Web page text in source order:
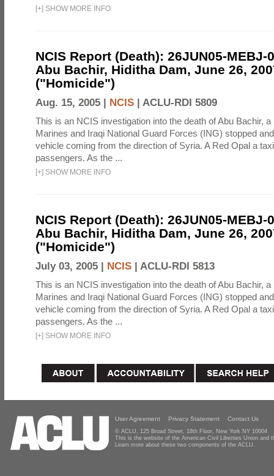
[+] SHOW MORE INFO
NCIS Report (Death): 26JUN05-MEBJ-
Abu Bachir, Hiditha Dam, June 26,
("Homicide")
Aug. 15, 2005 | NCIS | ACLU-RDI 5809
This is an NCIS investigation into the death of Abu Bachir,
Marines and Iraqi National Guard Forces (ING) stopped
vehicle coming from the direction of Syria. A Red Opal a
passengers. As the ...
[+] SHOW MORE INFO
NCIS Report (Death): 26JUN05-MEBJ-
Abu Bachir, Hiditha Dam, June 26,
("Homicide")
July 03, 2005 | NCIS | ACLU-RDI 5813
This is an NCIS investigation into the death of Abu Bachir,
Marines and Iraqi National Guard Forces (ING) stopped
vehicle coming from the direction of Syria. A Red Opal a
passengers. As the ...
[+] SHOW MORE INFO
User Agreement Privacy Statement Contact Us
© ACLU, 125 Broad Street, 18th Floor, New York NY 10004
This is the website of the American Civil Liberties Union and
Learn more about these two components of the ACLU.